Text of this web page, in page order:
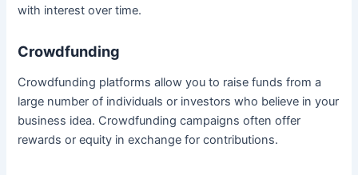
with interest over time.
Crowdfunding
Crowdfunding platforms allow you to raise funds from a
large number of individuals or investors who believe in your
business idea. Crowdfunding campaigns often offer
rewards or equity in exchange for contributions.